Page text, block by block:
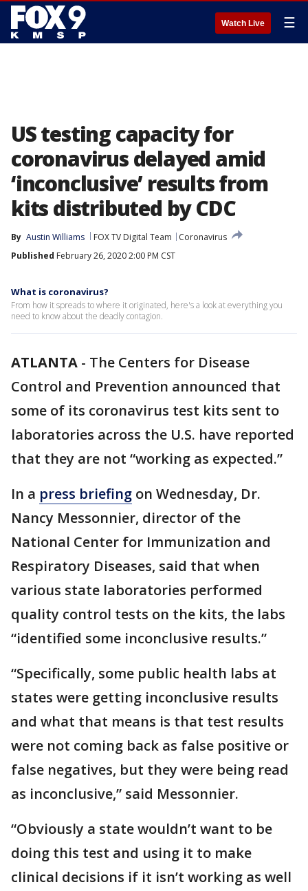
Watch Live ☰
US testing capacity for
coronavirus delayed amid
‘inconclusive’ results from
kits distributed by CDC
By Austin Williams FOX TV Digital Team
Coronavirus
Published February 26, 2020 2:00 PM CST
What is coronavirus?
From how it spreads to where it originated, here's a look at everything you
need to know about the deadly contagion.
ATLANTA - The Centers for Disease
Control and Prevention announced that
some of its coronavirus test kits sent to
laboratories across the U.S. have reported
that they are not “working as expected.”
In a press briefing on Wednesday, Dr.
Nancy Messonnier, director of the
National Center for Immunization and
Respiratory Diseases, said that when
various state laboratories performed
quality control tests on the kits, the labs
“identified some inconclusive results.”
“Specifically, some public health labs at
states were getting inconclusive results
and what that means is that test results
were not coming back as false positive or
false negatives, but they were being read
as inconclusive,” said Messonnier.
“Obviously a state wouldn’t want to be
doing this test and using it to make
clinical decisions if it isn’t working as well